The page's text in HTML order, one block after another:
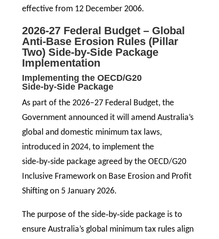
effective from 12 December 2006.
2026-27 Federal Budget – Global
Anti‑Base Erosion Rules (Pillar
Two) Side-by-Side Package
Implementation
Implementing the OECD/G20
Side‑by‑Side Package
As part of the 2026–27 Federal Budget, the
Government announced it will amend Australia’s
global and domestic minimum tax laws,
introduced in 2024, to implement the
side‑by‑side package agreed by the OECD/G20
Inclusive Framework on Base Erosion and Profit
Shifting on 5 January 2026.
The purpose of the side‑by‑side package is to
ensure Australia’s global minimum tax rules align